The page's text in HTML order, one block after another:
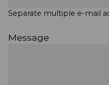
Separate multiple e-mail
Message